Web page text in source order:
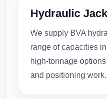
Hydraulic
We supply BVA
range of capacities
high-tonnage
and positioning work.